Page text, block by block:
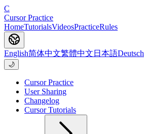
C
Cursor Practice
HomeTutorialsVideosPracticeRules
English简体中文繁體中文 日本語Deutsch
🌙
Cursor Practice
User Sharing
Changelog
Cursor Tutorials